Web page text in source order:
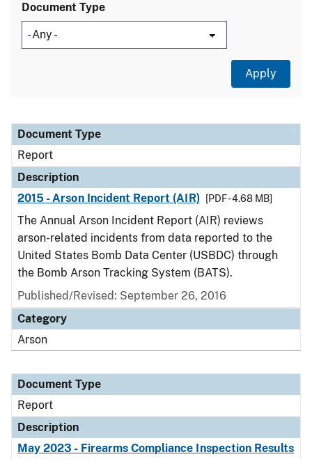
Document Type
Document Type
Description
Category
Document Type
Report
Description
2015 - Arson Incident Report (AIR)
[PDF - 4.68 MB]
The Annual Arson Incident Report (AIR) reviews
arson-related incidents from data reported to the
United States Bomb Data Center (USBDC) through
the Bomb Arson Tracking System (BATS).
Published/Revised: September 26, 2016
Category
Arson
Document Type
Report
Description
May 2023 - Firearms Compliance Inspection Results